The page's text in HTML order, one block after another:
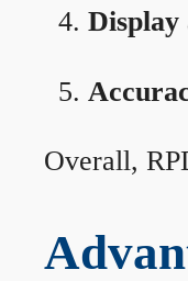
Display
Overall,